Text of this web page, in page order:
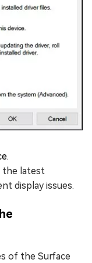
the latest
display issues.
of the Surface